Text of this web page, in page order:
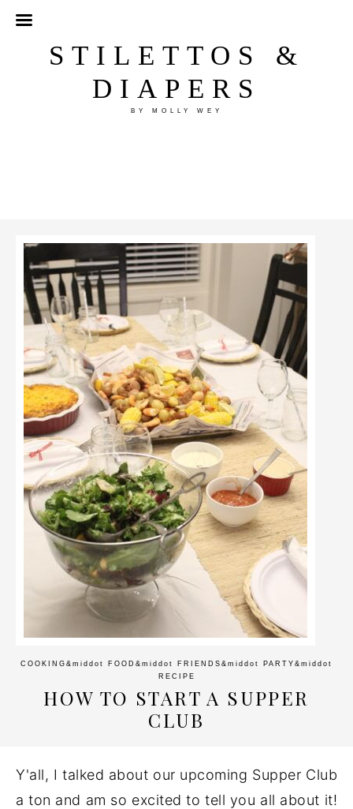
STILETTOS &
DIAPERS
BY MOLLY WEY
COOKING &middot FOOD &middot FRIENDS &middot PARTY &middot
RECIPE
HOW TO START A SUPPER
CLUB
Y'all, I talked about our upcoming Supper Club
a ton and am so excited to tell you all about it!